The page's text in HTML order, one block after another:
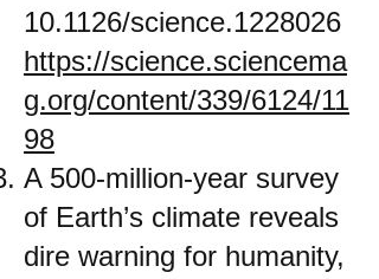
10.1126/science.1228026
https://science.sciencema
g.org/content/339/6124/11
98
A 500-million-year survey
of Earth’s climate reveals
dire warning for humanity,